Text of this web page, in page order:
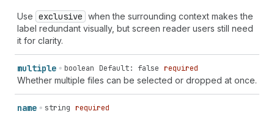
Use exclusive when the surrounding context makes the
label redundant visually, but screen reader users still need
it for clarity.
multiple boolean Default: false required
Whether multiple files can be selected or dropped at once.
name string required